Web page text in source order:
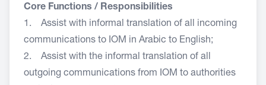
Core Functions / Responsibilities
1. Assist with informal translation of all incoming
communications to IOM in Arabic to English;
2. Assist with the informal translation of all
outgoing communications from IOM to authorities